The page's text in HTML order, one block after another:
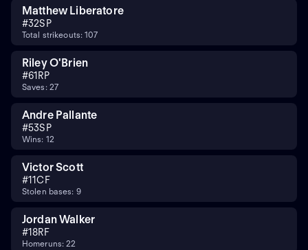
Matthew Liberatore
#32SP
Total strikeouts: 107
Riley O'Brien
#61 RP
Saves: 27
Andre Pallante
#53SP
Wins: 12
Victor Scott
#11CF
Stolen bases: 9
Jordan Walker
#18RF
Homeruns: 22